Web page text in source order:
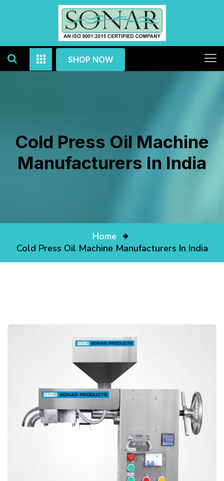
SHOP NOW
Cold Press Oil Machine
Manufacturers In India
Home
Cold Press Oil Machine Manufacturers In India